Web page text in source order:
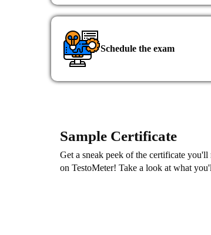
content.
Schedule the exam
Sample Certificate
Get a sneak peek of the certificate
on TestoMeter! Take a look at what